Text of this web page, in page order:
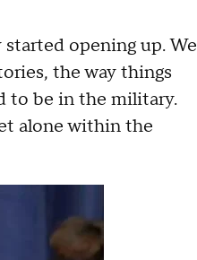
opening up. We
the way things
to be in the military.
alone within the